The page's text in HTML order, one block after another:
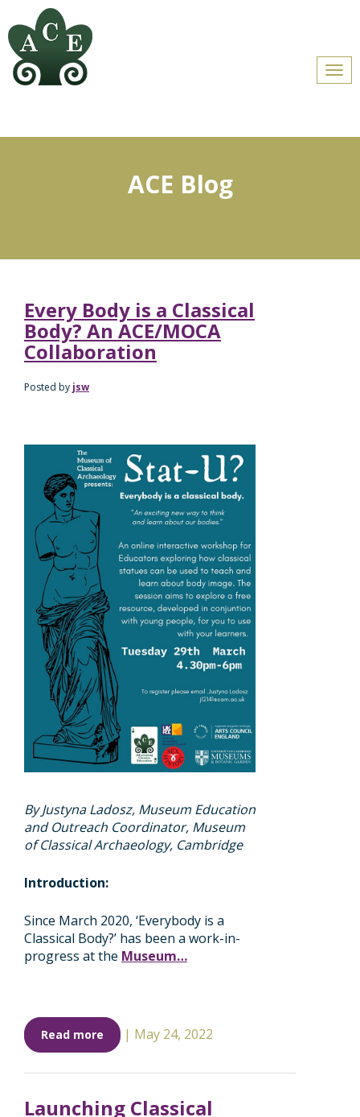
ACE Blog
Every Body is a Classical
Body? An ACE/MOCA
Collaboration
Posted by jsw
By Justyna Ladosz, Museum Education
and Outreach Coordinator, Museum
of Classical Archaeology, Cambridge
Introduction:
Since March 2020, ‘Everybody is a
Classical Body?’ has been a work-in-
progress at the Museum…
Read more | May 24, 2022
Launching Classical